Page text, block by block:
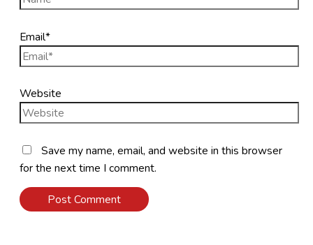
Email*
Website
Save my name, email, and website in this browser
for the next time I comment.